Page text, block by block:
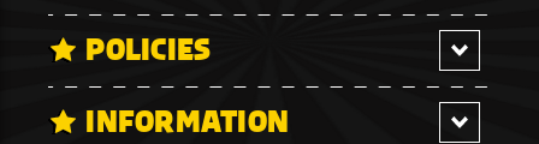
POLICIES
INFORMATION